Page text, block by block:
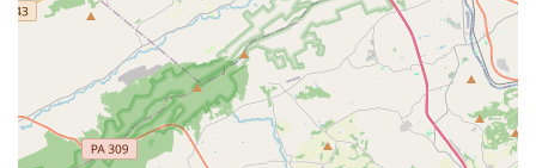
any family in the Pennsylvania region looking for a
performing arts school that prioritizes the student's well-
being and artistic growth, Carousel Performing Arts Center
is an excellent choice. It is a place where children can not
only learn to sing, dance, and act but also build the
confidence and self-assurance they need to shine, both on
and off the stage.